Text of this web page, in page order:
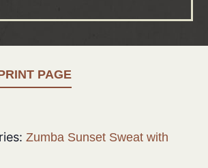
PAGE
Zumba Sunset Sweat with